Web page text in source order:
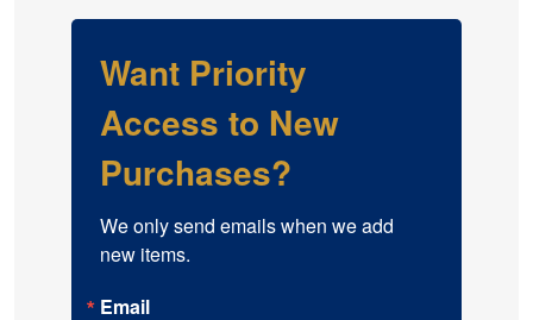
Want Priority
Access to New
Purchases?
We only send emails when we add
new items.
Email